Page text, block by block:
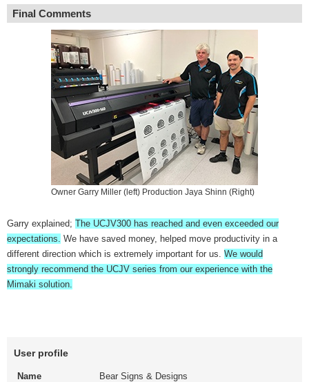
Final Comments
Owner Garry Miller (left) Production Jaya Shinn (Right)
Garry explained; The UCJV300 has reached and even exceeded our
expectations. We have saved money, helped move productivity in a
different direction which is extremely important for us. We would
strongly recommend the UCJV series from our experience with the
Mimaki solution.
User profile
Name Bear Signs & Designs